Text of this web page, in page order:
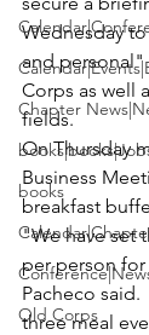
Chapter
books
Old Corps
Wednesday
and personal"
Corps as well
fields.
On Thursday
Business
breakfast
"We have set
per person
Pacheco said.
three meal